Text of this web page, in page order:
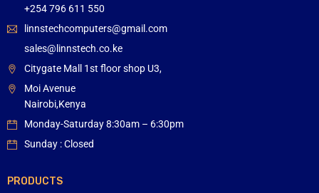
+254 796 611 550
linnstechcomputers@gmail.com
sales@linnstech.co.ke
Citygate Mall 1st floor shop U3,
Moi Avenue
Nairobi,Kenya
Monday-Saturday 8:30am – 6:30pm
Sunday : Closed
PRODUCTS